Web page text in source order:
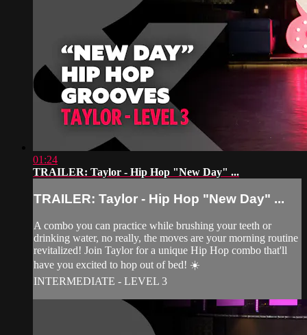
01:24
TRAILER: Taylor - Hip Hop "New Day" ...
TRAILER: Taylor - Hip Hop "New Day" ...
A combo you can practice while brushing your teeth or
drinking water, no really, the moves are your morning routine
revitalized! Join Taylor for a unique Hip Hop combo that'll
have you excited to hop out of bed! ☀️
INTERMEDIATE - LEVEL 3